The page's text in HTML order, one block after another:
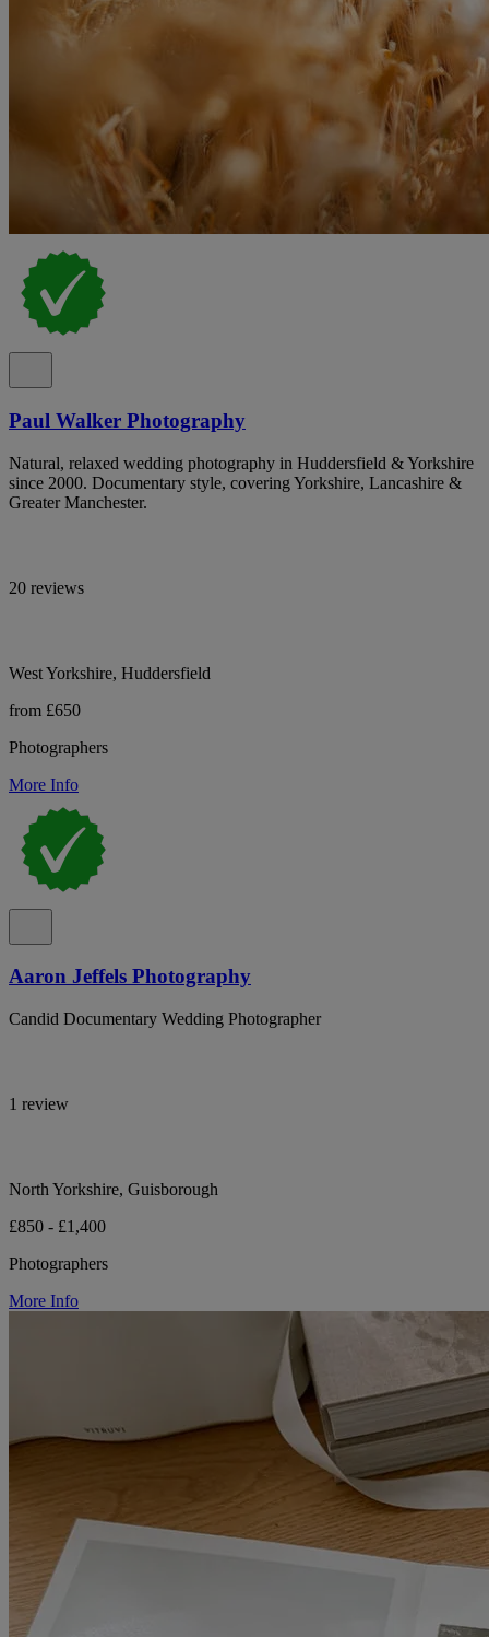
Paul Walker Photography
Natural, relaxed wedding photography in Huddersfield & Yorkshire
since 2000. Documentary style, covering Yorkshire, Lancashire &
Greater Manchester.
20 reviews
West Yorkshire, Huddersfield
from £650
Photographers
More Info
Aaron Jeffels Photography
Candid Documentary Wedding Photographer
1 review
North Yorkshire, Guisborough
£850 - £1,400
Photographers
More Info